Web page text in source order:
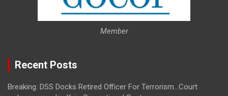
Member
Recent Posts
Breaking: DSS Docks Retired Officer For Terrorism…Court